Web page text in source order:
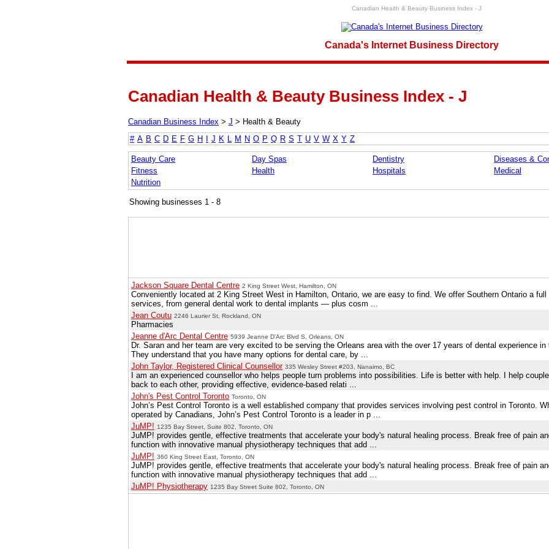
Canadian Health & Beauty Business Index - J
Canada's Internet Business Directory
Canadian Health & Beauty Business Index - J
Canadian Business Index > J > Health & Beauty
# A B C D E F G H J K M N O P Q R S T U V W X Y Z
Beauty Care Day Spas Dentistry
Diseases &
Fitness
Health Hospitals
Medical
Nutrition
Showing businesses 1 - 8
Jackson Square Dental Centre 2 King Street West, Hamilton, ON
Conveniently located at 2 King Street West in Hamilton, Ontario, we are easy to find. We offer Southern Ontario a full
services, from general dental work to dental implants — plus cosm ...
Jean Coutu 2246 Laurier St, Rockland, ON
Pharmacies
Jeanne d'Arc Dental Centre 5939 Jeanne D'Arc Blvd S, Orleans, ON
Dr. Saran and her team are very excited to be serving the Orleans area with the over 17 years of dental experience in
They understand that you have many options for dental care, by ...
John Taylor, Registered Clinical Counsellor 335 Wesley Street #203, Nanaimo, BC
I am an experienced counsellor who helps people turn problems into possibilities. Life is better with help. I help
back to each other, providing effective, evidence-based relati ...
John's Pest Control Toronto Toronto, ON
John’s Pest Control Toronto is a well established company that provides services involving pest control in Toronto.
operated by Canadians, John’s Pest Control Toronto is a leader in p ...
JuMP! 1235 Bay Street, Suite 802, Toronto, ON
JuMP! provides gentle, effective treatments that accelerate your body's natural healing process. Break free of pain
function with innovative manual physiotherapy techniques that add ...
JuMP! 360 King Street East, Toronto, ON
JuMP! provides gentle, effective treatments that accelerate your body's natural healing process. Break free of pain
function with innovative manual physiotherapy techniques that add ...
JuMP! Physiotherapy 1235 Bay Street Suite 802, Toronto, ON